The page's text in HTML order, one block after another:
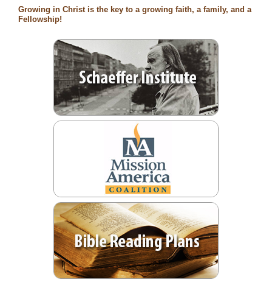
Growing in Christ is the key to a growing faith, a family, and a
Fellowship!